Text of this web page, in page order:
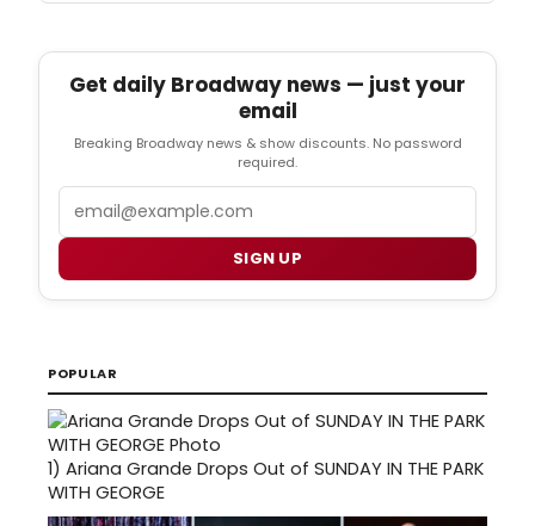
Get daily Broadway news — just your
email
Breaking Broadway news & show discounts. No password
required.
Email
SIGN UP
POPULAR
1) Ariana Grande Drops Out of SUNDAY IN THE PARK
WITH GEORGE